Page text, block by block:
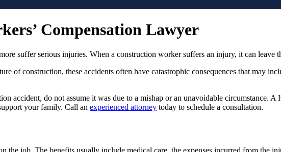
Compensation Lawyer
suffer serious injuries. When a construction worker suffers an injury, it can leave
of construction, these accidents often have catastrophic consequences that may
accident, do not assume it was due to a mishap or an unavoidable circumstance.
your family. Call an experienced attorney today to schedule a consultation.
the job. The benefits usually include medical care, the expenses incurred from the